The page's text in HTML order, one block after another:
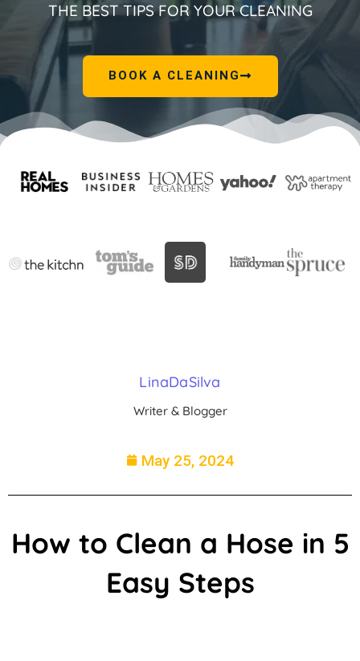
THE BEST TIPS FOR YOUR CLEANING
BOOK A CLEANING
LinaDaSilva
Writer & Blogger
May 25, 2024
How to Clean a Hose in 5
Easy Steps